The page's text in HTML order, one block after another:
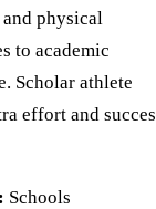
physical
to academic
Scholar athlete
effort and
Schools